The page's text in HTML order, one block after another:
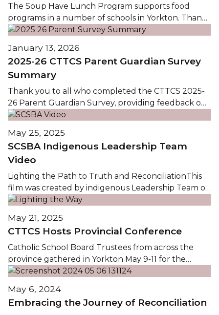
opportunities within CTTCS.The...
The Soup Have Lunch Program supports food
programs in a number of schools in Yorkton. Thank
you to the Agriculture and Agri-Food Canada's
Saskatchewan School Boards Association (SSBA), for
providing the Soup Haven with $80,234 for the
"Strengthening School Food Systems...
2025-26 CTTCS Parent Guardian Survey
Summary
January 13, 2026
Thank you to all who completed the CTTCS 2025-
26 Parent Guardian Survey, providing feedback on
the key dimensions of Faith Formation, Student
view the complete survey summary, please click on
the image below or link to the Documents section
of the...
SCSBA Indigenous Leadership Team
Video
May 25, 2025
Lighting the Path to Truth and ReconciliationThis
film was created by indigenous Leadership Team of
the Saskatchewan Catholic School Boards
Saskatchewan Knights of Columbus Charitable
Foundation. It celebrates Catholic Education Week.
It is rooted in the theme Pilgrims of Hope. We...
CTTCS Hosts Provincial Conference
May 21, 2025
Catholic School Board Trustees from across the
province gathered in Yorkton May 9-11 for the
Saskatchewan Catholic School Boards Association
Christ the Teacher Catholic Schools (CTTCS)
proudly hosted trustees and dignitaries at several
Embracing the Journey of Reconciliation
May 6, 2024